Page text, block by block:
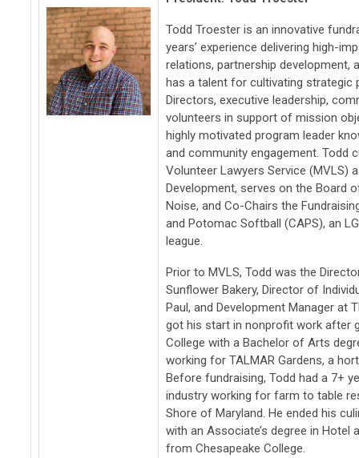
Todd Troester is an innovative
years’ experience delivering high-
relations, partnership development,
has a talent for cultivating strategic
Directors, executive leadership,
volunteers in support of mission
highly motivated program leader
and community engagement. Todd
Volunteer Lawyers Service (MVLS)
Development, serves on the Board
Noise, and Co-Chairs the
and Potomac Softball (CAPS), an
league.
Prior to MVLS, Todd was the
Sunflower Bakery, Director of
Paul, and Development Manager at
got his start in nonprofit work after
College with a Bachelor of Arts
working for TALMAR Gardens, a
Before fundraising, Todd had a 7+
industry working for farm to table
Shore of Maryland. He ended his
with an Associate’s degree in Hotel
from Chesapeake College.